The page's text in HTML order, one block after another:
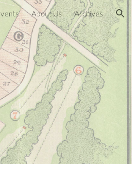
About Us Archives